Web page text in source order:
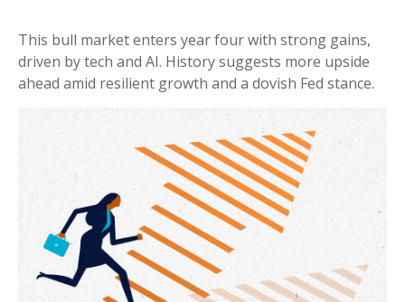
This bull market enters year four with strong gains,
driven by tech and AI. History suggests more upside
ahead amid resilient growth and a dovish Fed stance.